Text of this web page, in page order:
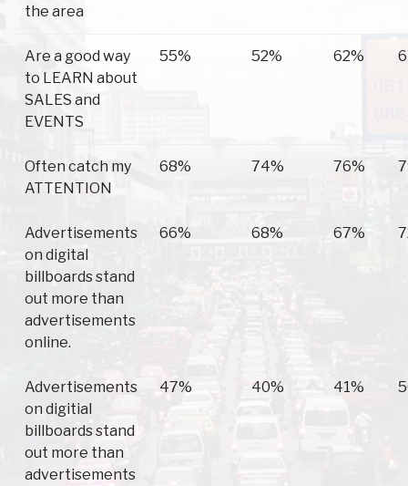
the area
Are a good way
to LEARN about
SALES and
EVENTS
55% 52% 62%
Often catch my
ATTENTION
68% 74% 76%
Advertisements
on digital
billboards stand
out more than
advertisements
online.
66% 68% 67%
Advertisements
on digitial
billboards stand
out more than
advertisements
47% 40% 41%